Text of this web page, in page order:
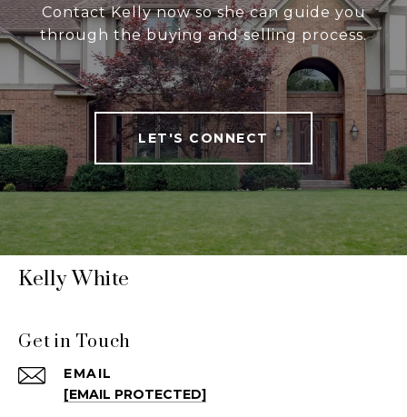
Contact Kelly now so she can guide you
through the buying and selling process.
LET'S CONNECT
Kelly White
Get in Touch
EMAIL
[EMAIL PROTECTED]